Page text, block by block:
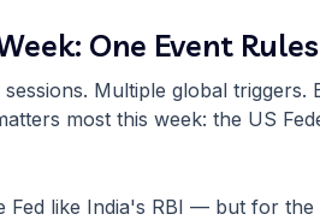
One Event
sessions. Multiple global
most this week: the US
Fed like India's RBI — but for